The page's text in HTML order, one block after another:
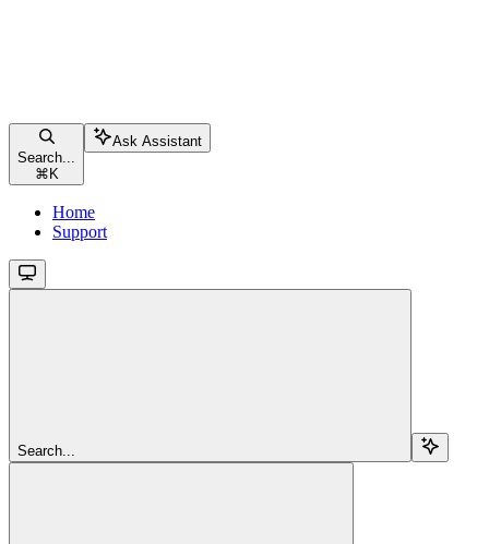
Search...
⌘ K
Ask Assistant
Home
Support
Search...